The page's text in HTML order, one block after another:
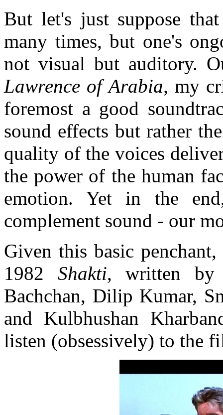
But let's just suppose
many times, but one's
not visual but auditory.
Lawrence of Arabia, my
foremost a good
sound effects but rather
quality of the voices
the power of the human
emotion. Yet in the
complement sound - our
Given this basic
1982 Shakti, written by
Bachchan, Dilip Kumar,
and Kulbhushan
listen (obsessively) to the